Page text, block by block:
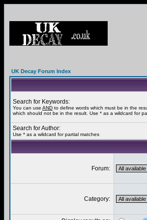
UK Decay Forum Index
Search for Keywords:
You can use AND to define words which must be in the
which should not be in the result. Use * as a wildcard for
Search for Author:
Use * as a wildcard for partial matches
Forum:
Category: